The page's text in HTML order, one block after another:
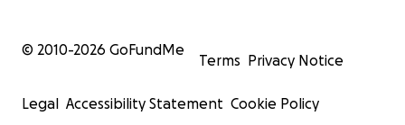
© 2010-2026 GoFundMe
Terms Privacy Notice
Legal Accessibility Statement Cookie Policy